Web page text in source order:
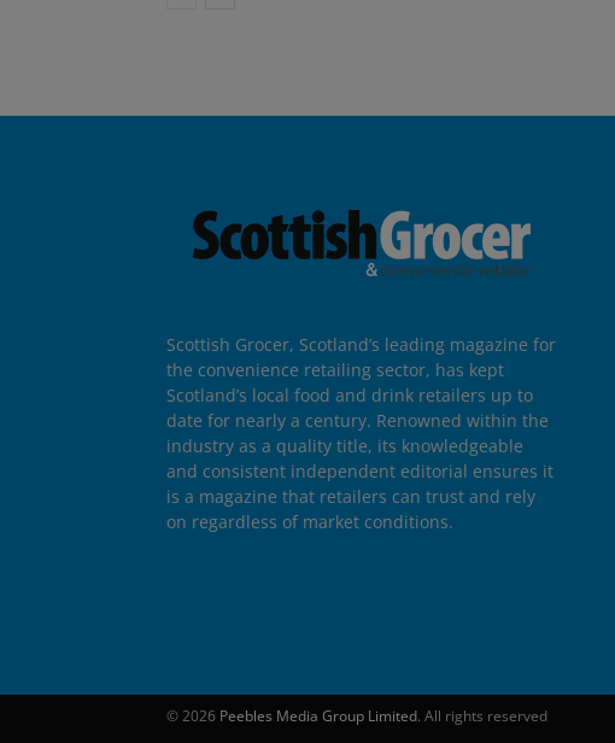
Scottish Grocer, Scotland’s leading magazine for
the convenience retailing sector, has kept
Scotland’s local food and drink retailers up to
date for nearly a century. Renowned within the
industry as a quality title, its knowledgeable
and consistent independent editorial ensures it
is a magazine that retailers can trust and rely
on regardless of market conditions.
© 2026 Peebles Media Group Limited. All rights reserved